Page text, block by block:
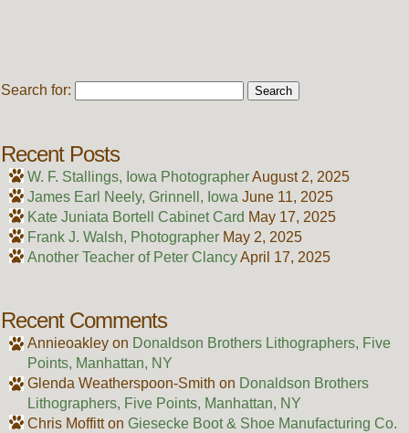
Search for:
Recent Posts
W. F. Stallings, Iowa PhotographerAugust 2, 2025
James Earl Neely, Grinnell, Iowa June 11, 2025
Kate Juniata Bortell Cabinet Card May 17, 2025
Frank J. Walsh, Photographer May 2, 2025
Another Teacher of Peter ClancyApril 17, 2025
Recent Comments
Annieoakleyon Donaldson Brothers Lithographers, Five
Points, Manhattan, NY
Glenda Weatherspoon-Smith on Donaldson Brothers
Lithographers, Five Points, Manhattan, NY
Chris Moffitton Giesecke Boot & Shoe Manufacturing Co.